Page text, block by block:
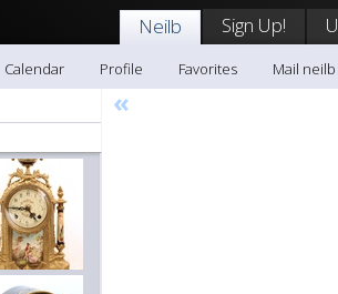
Neilb Sign Up!
Calendar Profile Favorites
Mail neilb
«